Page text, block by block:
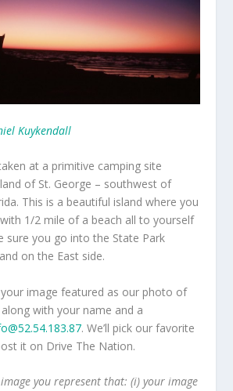
Kuykendall
at a primitive camping site
of St. George – southwest of
This is a beautiful island where you
1/2 mile of a beach all to yourself
sure you go into the State Park
on the East side.
image featured as our photo of
with your name and a
. We’ll pick our favorite
it on Drive The Nation.
you represent that: (i) your image